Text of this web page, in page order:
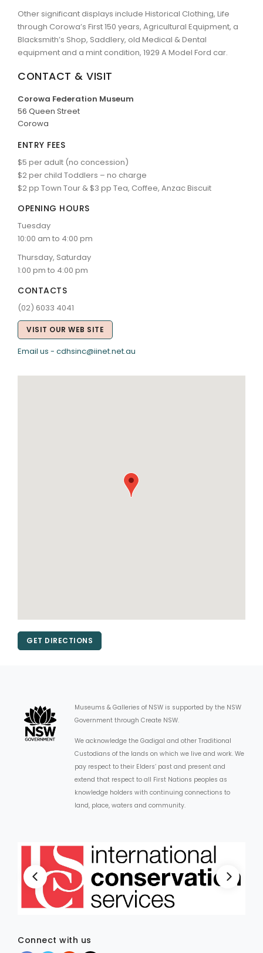
Other significant displays include Historical Clothing, Life
through Corowa’s First 150 years, Agricultural Equipment, a
Blacksmith’s Shop, Saddlery, old Medical & Dental
equipment and a mint condition, 1929 A Model Ford car.
CONTACT & VISIT
Corowa Federation Museum
56 Queen Street
Corowa
ENTRY FEES
$5 per adult (no concession)
$2 per child Toddlers – no charge
$2 pp Town Tour & $3 pp Tea, Coffee, Anzac Biscuit
OPENING HOURS
Tuesday
10:00 am to 4:00 pm
Thursday, Saturday
1:00 pm to 4:00 pm
CONTACTS
(02) 6033 4041
VISIT OUR WEB SITE
Email us - cdhsinc@iinet.net.au
GET DIRECTIONS
Museums & Galleries of NSW is supported by the NSW
Government through Create NSW.
We acknowledge the Gadigal and other Traditional
Custodians of the lands on which we live and work. We
pay respect to their Elders’ past and present and
extend that respect to all First Nations peoples as
knowledge holders with continuing connections to
land, place, waters and community.
Connect with us